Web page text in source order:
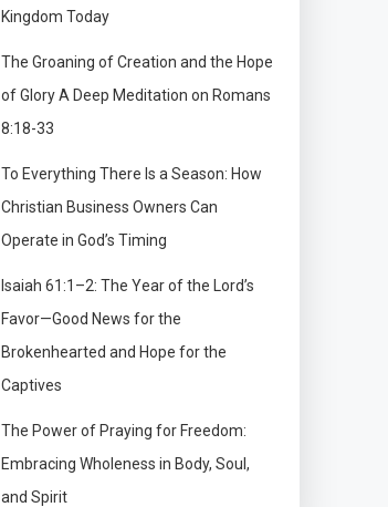
Kingdom Today
The Groaning of Creation and the Hope
of Glory A Deep Meditation on Romans
8:18-33
To Everything There Is a Season: How
Christian Business Owners Can
Operate in God’s Timing
Isaiah 61:1–2: The Year of the Lord’s
Favor—Good News for the
Brokenhearted and Hope for the
Captives
The Power of Praying for Freedom:
Embracing Wholeness in Body, Soul,
and Spirit